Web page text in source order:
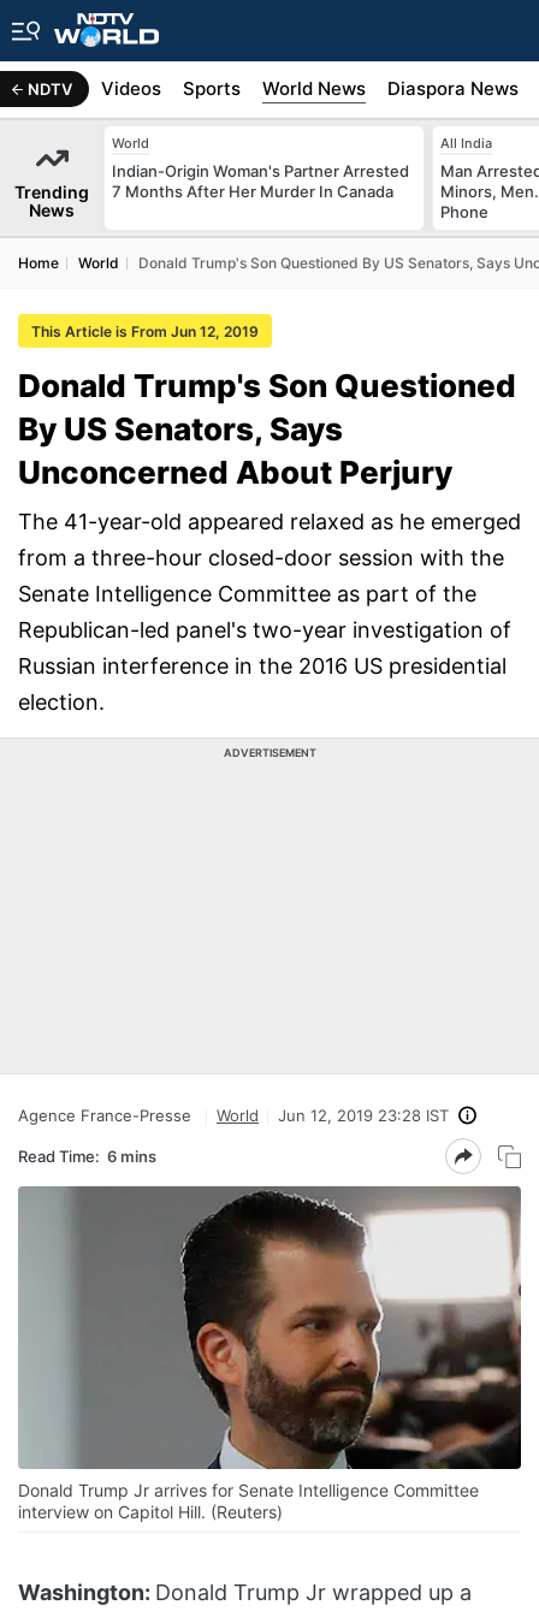
NDTV
Africa Videos Sports World News Diaspora News
Trending
News
World
Indian-Origin Woman's Partner Arrested
7 Months After Her Murder In Canada
All India
Man
Minors,
Phone
Home World Donald Trump's Son Questioned By US Senators, Says
This Article is From Jun 12, 2019
Donald Trump's Son Questioned
By US Senators, Says
Unconcerned About Perjury
The 41-year-old appeared relaxed as he emerged
from a three-hour closed-door session with the
Senate Intelligence Committee as part of the
Republican-led panel's two-year investigation of
Russian interference in the 2016 US presidential
election.
ADVERTISEMENT
Agence France-Presse World Jun 12, 2019 23:28 IST
Read Time: 6 mins
Donald Trump Jr arrives for Senate Intelligence Committee
interview on Capitol Hill. (Reuters)
Washington: Donald Trump Jr wrapped up a